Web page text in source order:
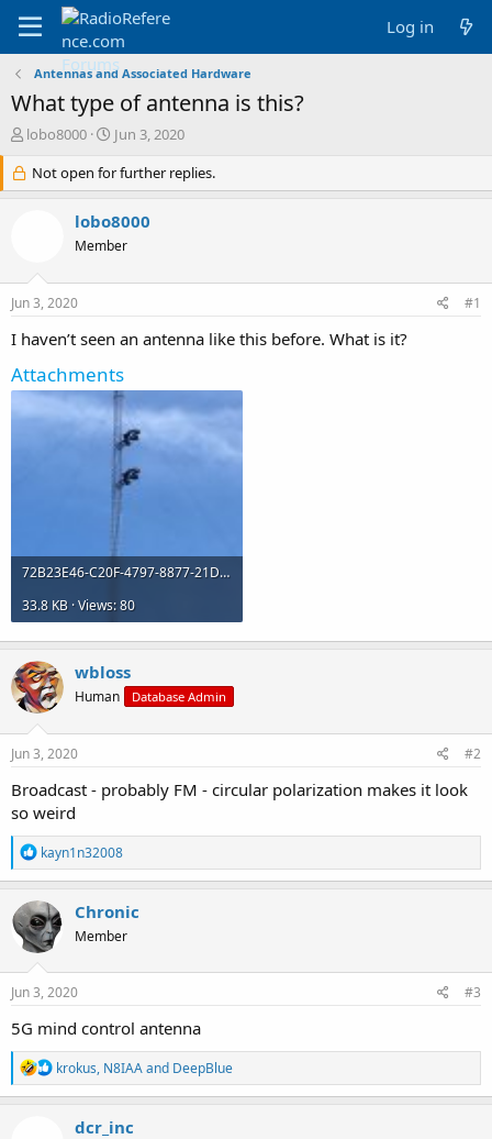
Log in
Antennas and Associated Hardware
What type of antenna is this?
T
r
e
r
e
r
lobo8000
S
a
r
t
d
a
Jun 3, 2020
Not open for further replies.
lobo8000
Member
Jun 3, 2020 #1
I haven’t seen an antenna like this before. What is it?
Attachments
72B23E46-C20F-4797-8877-21DFBECDB935.jpeg
33.8 KB · Views: 80
wbloss
Human Database Admin
Jun 3, 2020 #2
Broadcast - probably FM - circular polarization makes it look
so weird
R
e
a
c
t
i
o
n
kayn1n32008
Chronic
Member
Jun 3, 2020 #3
5G mind control antenna
R
e
a
krokus, N8IAAand DeepBlue
dcr_inc